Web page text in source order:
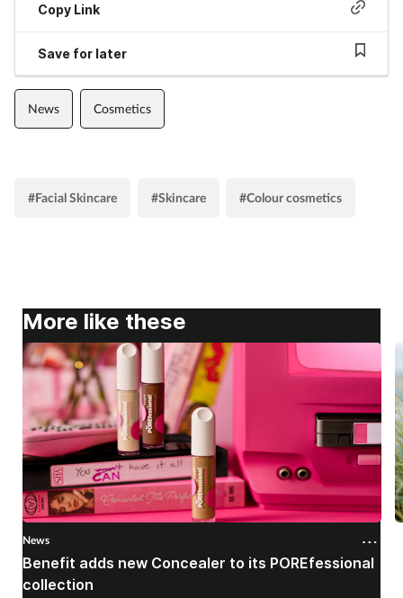
Copy Link
Save for later
News Cosmetics
#Facial Skincare #Skincare #Colour cosmetics
More like these
News
Benefit adds new Concealer to its POREfessional
collection